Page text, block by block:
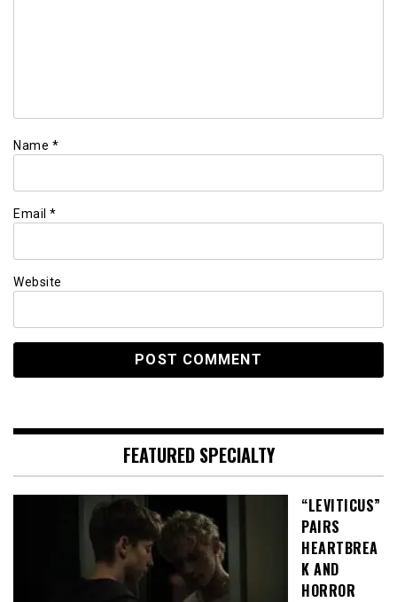
Name *
Email *
Website
FEATURED SPECIALTY
“LEVITICUS”
PAIRS
HEARTBREA
K AND
HORROR